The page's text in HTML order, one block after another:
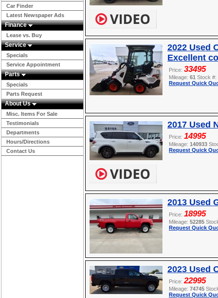
Car Finder
Latest Newspaper Ads
Finance
Lease vs. Buy
Service
Specials
Service Appointment
Parts
Specials
Parts Request
About Us
Misc. Items For Sale
Testimonials
Departments
Hours/Directions
Contact Us
2022 Used
Excellent
Price: 33495
Mileage: 61 Stock #:
Request Quick
2017 Used
Price: 14995
Mileage: 140933
Request Quick
2013 Used
Price: 18995
Mileage: 52285
Request Quick
2023 Used
Price: 22995
Mileage: 74745
Request Quick